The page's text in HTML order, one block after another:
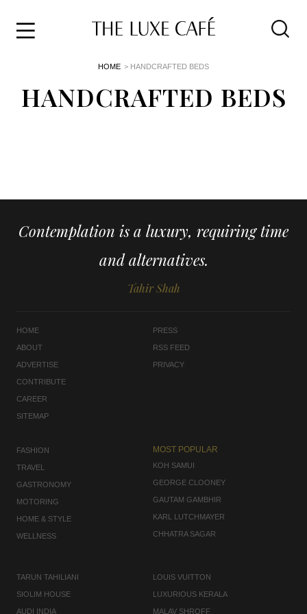
content
Style
HOME > HANDCRAFTED BEDS
HANDCRAFTED BEDS
Contemplation is a luxury, requiring time
and alternatives.
Tahir Shah
HOME
ABOUT
ADVERTISE
CONTRIBUTE
CAREER
SITEMAP
PRESS
RSS FEED
PRIVACY
FASHION
TRAVEL
GASTRONOMY
MOTORING
HOME & STYLE
WELLNESS
MOST POPULAR
KOH SAMUI
GEORGE CLOONEY
GAUTAM GAMBHIR
KARL LUTCHMAYER
CHHATRA SAGAR
TARUN TAHILIANI
SIOLIM HOUSE
AUDI INDIA
LOUIS VUITTON
LUXURIOUS KERALA
MALAV SHROFF